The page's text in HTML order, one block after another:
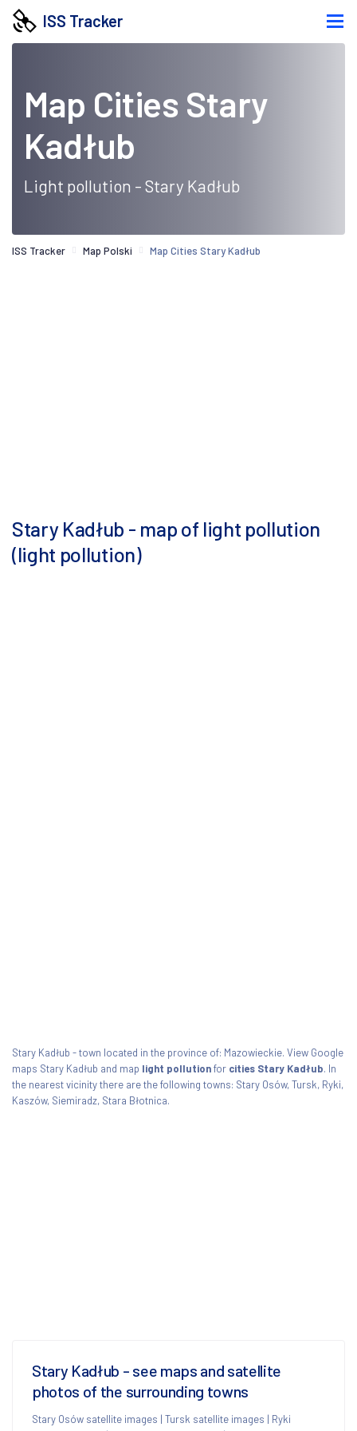
ISS Tracker
Map Cities Stary
Kadłub
Light pollution - Stary Kadłub
ISS Tracker Map Polski Map Cities Stary Kadłub
Stary Kadłub - map of light pollution
(light pollution)
Stary Kadłub - town located in the province of: Mazowieckie. View Google
maps Stary Kadłub and map light pollutionfor cities Stary Kadłub. In
the nearest vicinity there are the following towns: Stary Osów, Tursk, Ryki,
Kaszów, Siemiradz, Stara Błotnica.
Stary Kadłub - see maps and satellite
photos of the surrounding towns
Stary Osów satellite images | Tursk satellite images | Ryki